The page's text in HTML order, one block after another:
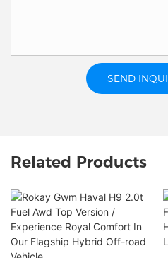
SEND
Related Products